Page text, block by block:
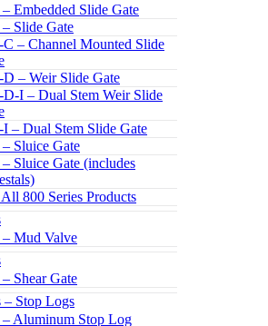
Embedded Slide Gate
Slide Gate
C – Channel Mounted Slide
D – Weir Slide Gate
D-I – Dual Stem Weir Slide
I – Dual Stem Slide Gate
Sluice Gate
Sluice Gate (includes
All 800 Series Products
– Mud Valve
Shear Gate
– Stop Logs
– Aluminum Stop Log